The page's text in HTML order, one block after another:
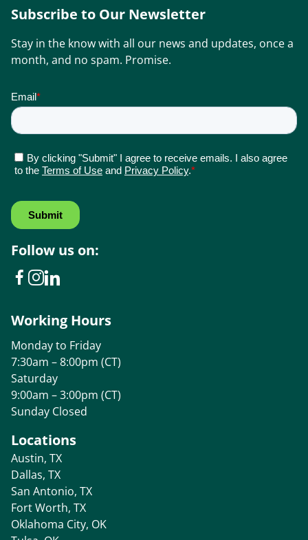
Subscribe to Our Newsletter
Stay in the know with all our news and updates, once a
month, and no spam. Promise.
Locations
Austin, TX
Dallas, TX
San Antonio, TX
Fort Worth, TX
Oklahoma City, OK
Follow us on:
Working Hours
Monday to Friday
7:30am – 8:00pm (CT)
Saturday
9:00am – 3:00pm (CT)
Sunday Closed